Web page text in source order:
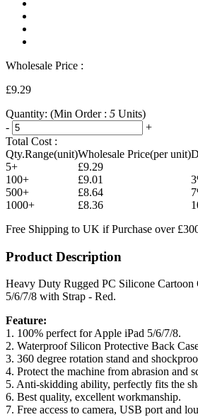
Wholesale Price :
£9.29
Quantity: (Min Order : 5 Units)
-
+
Total Cost :
Qty.Range(unit)Wholesale Price(per unit)
5+
£9.29
100+
£9.01
500+
£8.64
1000+
£8.36
Free Shipping to UK if Purchase over
Product Description
Heavy Duty Rugged PC Silicone Cartoon
5/6/7/8 with Strap - Red.
Feature:
1. 100% perfect for Apple iPad 5/6/7/8.
2. Waterproof Silicon Protective Back
3. 360 degree rotation stand and
4. Protect the machine from abrasion and
5. Anti-skidding ability, perfectly fits the
6. Best quality, excellent workmanship.
7. Free access to camera, USB port and